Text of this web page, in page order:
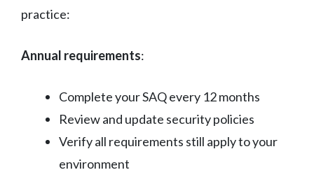
practice:
Annual requirements:
Complete your SAQ every 12 months
Review and update security policies
Verify all requirements still apply to your
environment